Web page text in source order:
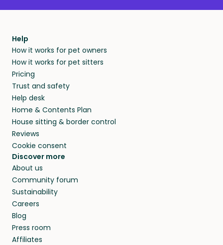
Help
How it works for pet owners
How it works for pet sitters
Pricing
Trust and safety
Help desk
Home & Contents Plan
House sitting & border control
Reviews
Cookie consent
Discover more
About us
Community forum
Sustainability
Careers
Blog
Press room
Affiliates